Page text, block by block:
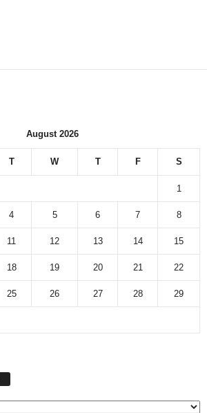
August 2026
T W T F S
1
4 5 6 7 8
11 12 13 14 15
18 19 20 21 22
25 26 27 28 29